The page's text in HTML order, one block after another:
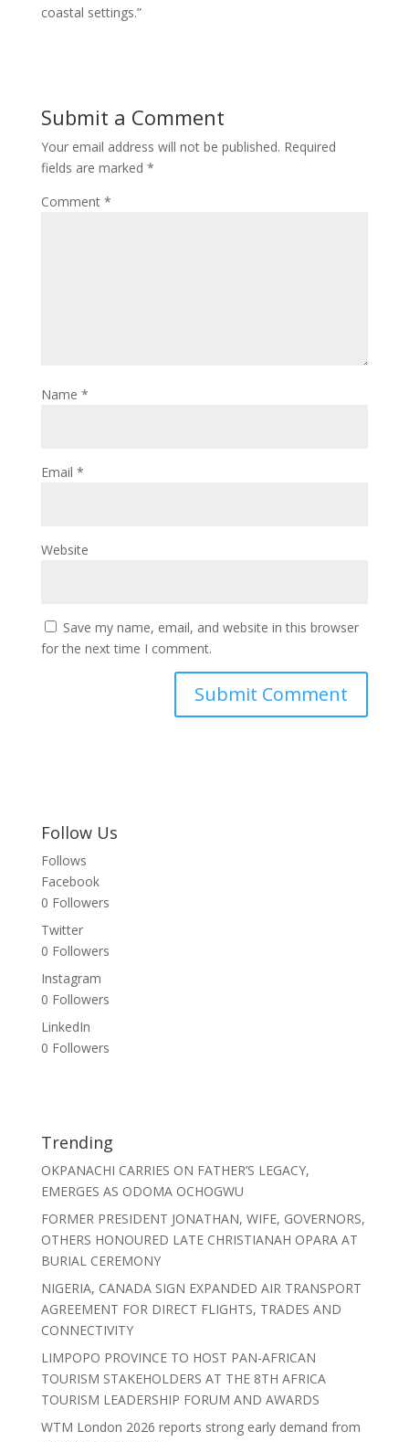
coastal settings.”
Submit a Comment
Your email address will not be published. Required
fields are marked *
Comment *
Name *
Email *
Website
Save my name, email, and website in this browser
for the next time I comment.
Follow Us
Follows
Facebook
0 Followers
Twitter
0 Followers
Instagram
0 Followers
LinkedIn
0 Followers
Trending
OKPANACHI CARRIES ON FATHER’S LEGACY,
EMERGES AS ODOMA OCHOGWU
FORMER PRESIDENT JONATHAN, WIFE, GOVERNORS,
OTHERS HONOURED LATE CHRISTIANAH OPARA AT
BURIAL CEREMONY
NIGERIA, CANADA SIGN EXPANDED AIR TRANSPORT
AGREEMENT FOR DIRECT FLIGHTS, TRADES AND
CONNECTIVITY
LIMPOPO PROVINCE TO HOST PAN-AFRICAN
TOURISM STAKEHOLDERS AT THE 8TH AFRICA
TOURISM LEADERSHIP FORUM AND AWARDS
WTM London 2026 reports strong early demand from